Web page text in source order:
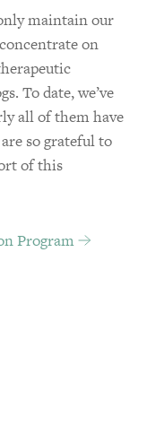
maintain our
on
To date, we’ve
all of them have
so grateful to
of this
Program